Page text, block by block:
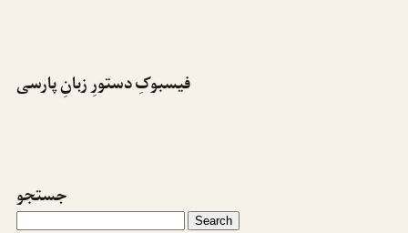
فیسبوکِ دستورِ زبانِ پارسی
جستجو